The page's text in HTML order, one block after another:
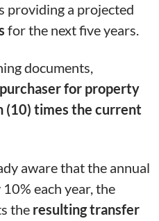
providing a projected
for the next five years.
documents,
for property
(10) times the current
aware that the annual
each year, the
the resulting transfer